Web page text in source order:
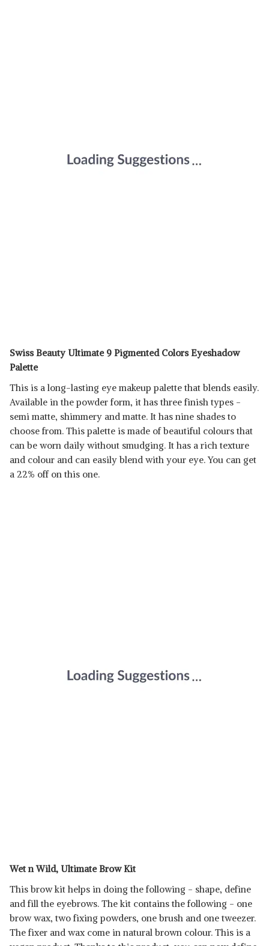
Swiss Beauty Ultimate 9 Pigmented Colors Eyeshadow
Palette
This is a long-lasting eye makeup palette that blends easily.
Available in the powder form, it has three finish types -
semi matte, shimmery and matte. It has nine shades to
choose from. This palette is made of beautiful colours that
can be worn daily without smudging. It has a rich texture
and colour and can easily blend with your eye. You can get
a 22% off on this one.
Wet n Wild, Ultimate Brow Kit
This brow kit helps in doing the following - shape, define
and fill the eyebrows. The kit contains the following - one
brow wax, two fixing powders, one brush and one tweezer.
The fixer and wax come in natural brown colour. This is a